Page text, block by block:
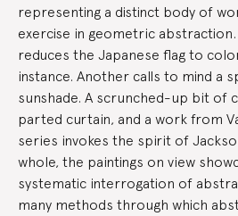
representing a distinct body of
exercise in geometric
reduces the Japanese flag to
instance. Another calls to mind a
sunshade. A scrunched-up bit of
parted curtain, and a work from
series invokes the spirit of
whole, the paintings on view
systematic interrogation of
many methods through which